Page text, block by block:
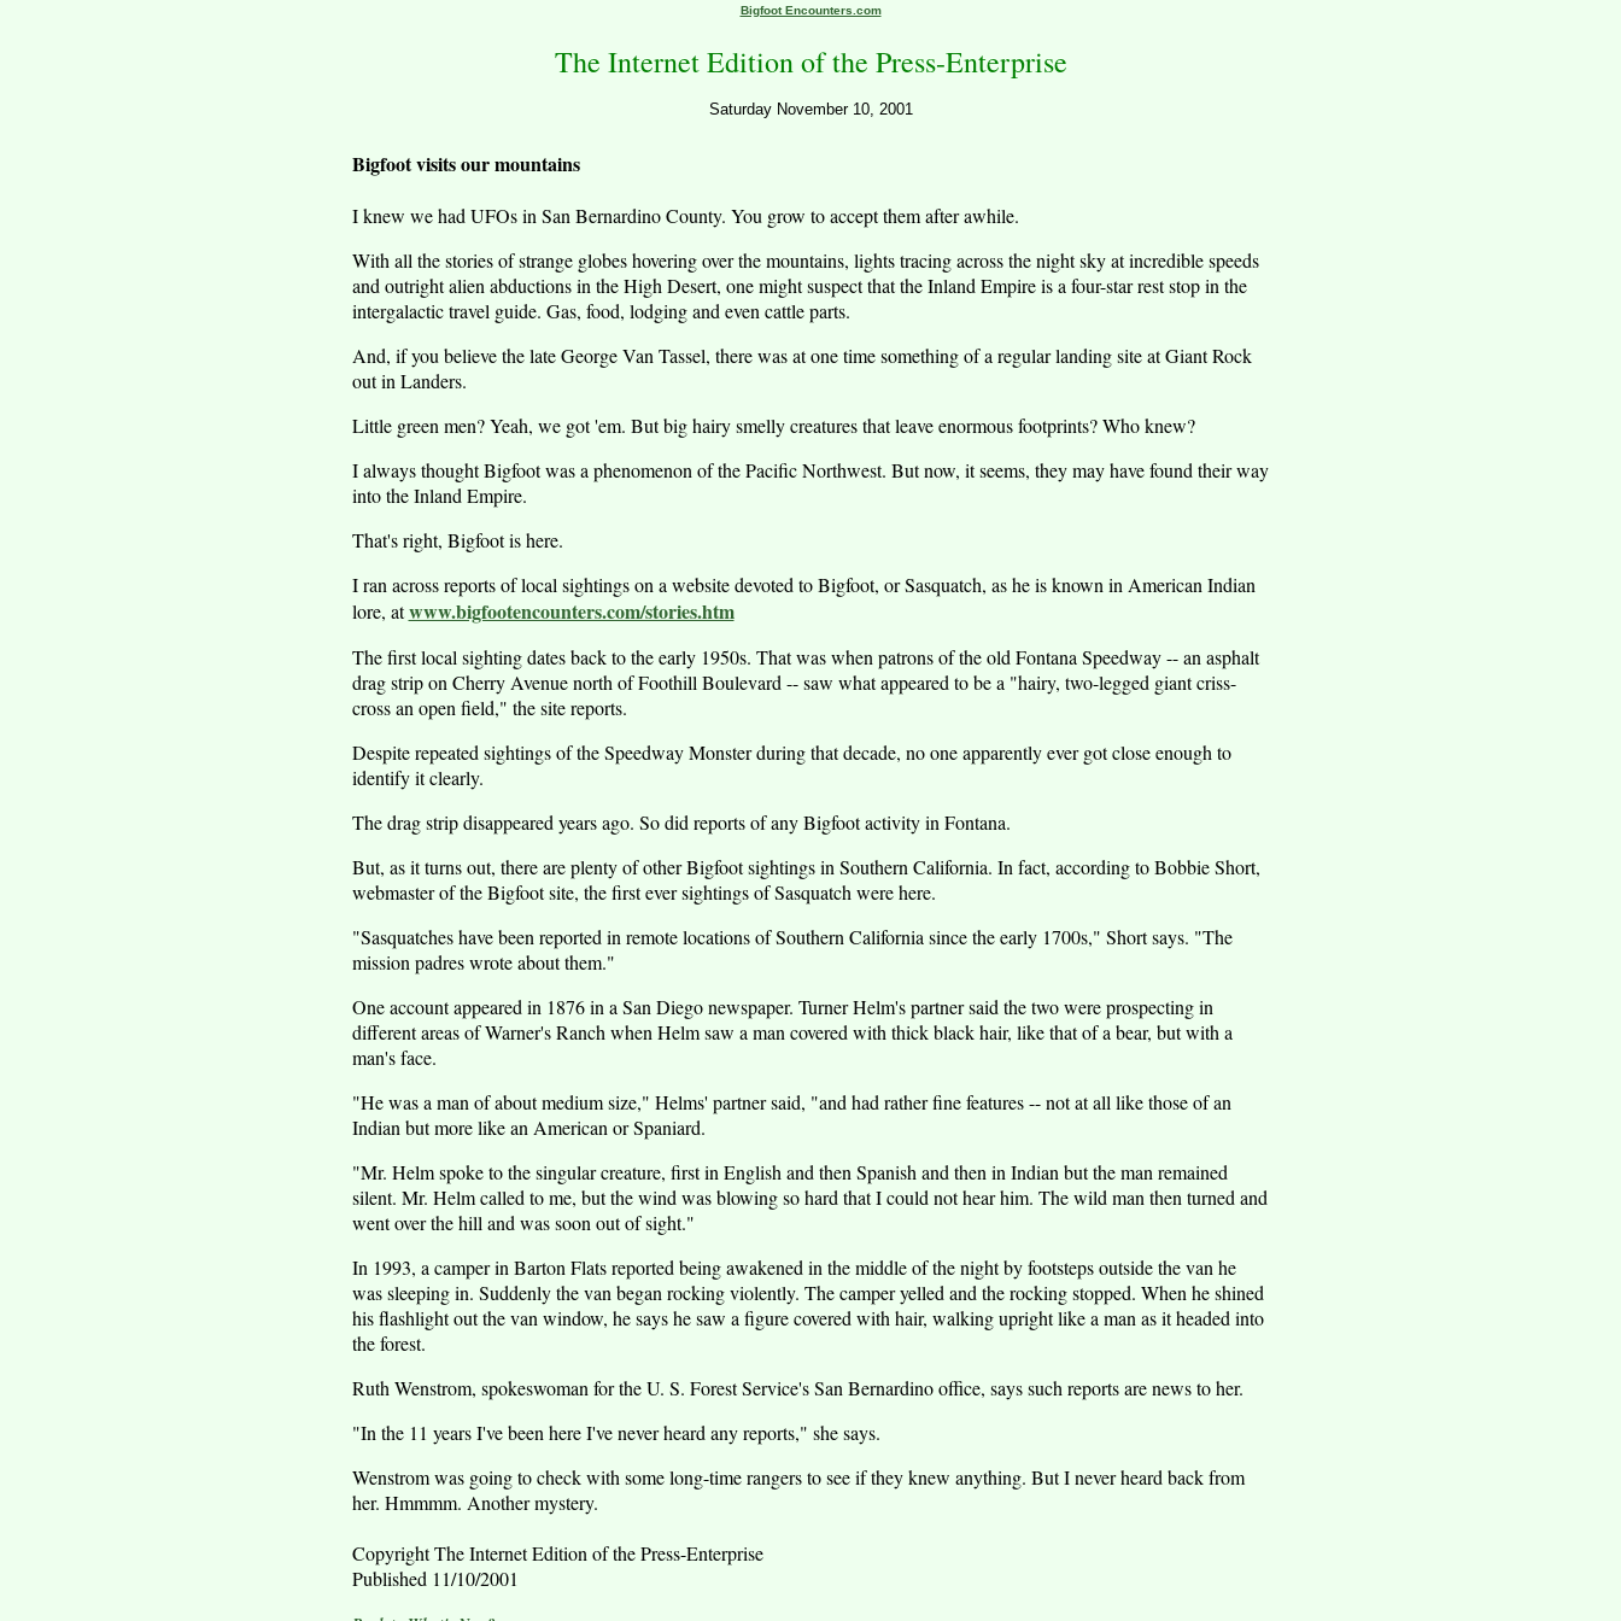
Bigfoot Encounters.com
The Internet Edition of the Press-Enterprise
Saturday November 10, 2001
Bigfoot visits our mountains
I knew we had UFOs in San Bernardino County. You grow to accept them after awhile.
With all the stories of strange globes hovering over the mountains, lights tracing across the night sky at incredible speeds
and outright alien abductions in the High Desert, one might suspect that the Inland Empire is a four-star rest stop in the
intergalactic travel guide. Gas, food, lodging and even cattle parts.
And, if you believe the late George Van Tassel, there was at one time something of a regular landing site at Giant Rock
out in Landers.
Little green men? Yeah, we got 'em. But big hairy smelly creatures that leave enormous footprints? Who knew?
I always thought Bigfoot was a phenomenon of the Pacific Northwest. But now, it seems, they may have found their way
into the Inland Empire.
That's right, Bigfoot is here.
I ran across reports of local sightings on a website devoted to Bigfoot, or Sasquatch, as he is known in American Indian
lore, atwww.bigfootencounters.com/stories.htm
The first local sighting dates back to the early 1950s. That was when patrons of the old Fontana Speedway -- an asphalt
drag strip on Cherry Avenue north of Foothill Boulevard -- saw what appeared to be a "hairy, two-legged giant criss-
cross an open field," the site reports.
Despite repeated sightings of the Speedway Monster during that decade, no one apparently ever got close enough to
identify it clearly.
The drag strip disappeared years ago. So did reports of any Bigfoot activity in Fontana.
But, as it turns out, there are plenty of other Bigfoot sightings in Southern California. In fact, according to Bobbie Short,
webmaster of the Bigfoot site, the first ever sightings of Sasquatch were here.
"Sasquatches have been reported in remote locations of Southern California since the early 1700s," Short says. "The
mission padres wrote about them."
One account appeared in 1876 in a San Diego newspaper. Turner Helm's partner said the two were prospecting in
different areas of Warner's Ranch when Helm saw a man covered with thick black hair, like that of a bear, but with a
man's face.
"He was a man of about medium size," Helms' partner said, "and had rather fine features -- not at all like those of an
Indian but more like an American or Spaniard.
"Mr. Helm spoke to the singular creature, first in English and then Spanish and then in Indian but the man remained
silent. Mr. Helm called to me, but the wind was blowing so hard that I could not hear him. The wild man then turned and
went over the hill and was soon out of sight."
In 1993, a camper in Barton Flats reported being awakened in the middle of the night by footsteps outside the van he
was sleeping in. Suddenly the van began rocking violently. The camper yelled and the rocking stopped. When he shined
his flashlight out the van window, he says he saw a figure covered with hair, walking upright like a man as it headed into
the forest.
Ruth Wenstrom, spokeswoman for the U. S. Forest Service's San Bernardino office, says such reports are news to her.
"In the 11 years I've been here I've never heard any reports," she says.
Wenstrom was going to check with some long-time rangers to see if they knew anything. But I never heard back from
her. Hmmmm. Another mystery.
Copyright The Internet Edition of the Press-Enterprise
Published 11/10/2001